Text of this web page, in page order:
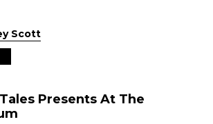
Scott
Presents At The